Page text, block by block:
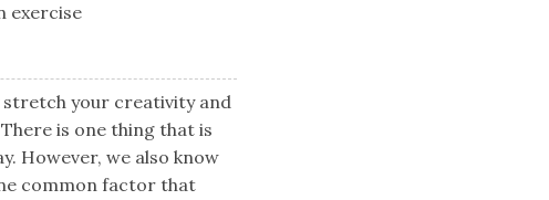
exercise
your creativity and
is one thing that is
However, we also know
common factor that